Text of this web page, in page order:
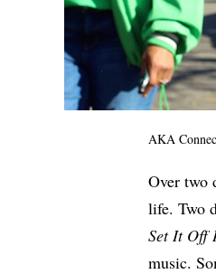
AKA
Over two
life. Two
Set It Off
music.